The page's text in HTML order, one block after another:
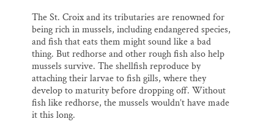
The St. Croix and its tributaries are renowned for
being rich in mussels, including endangered species,
and fish that eats them might sound like a bad
thing. But redhorse and other rough fish also help
mussels survive. The shellfish reproduce by
attaching their larvae to fish gills, where they
develop to maturity before dropping off. Without
fish like redhorse, the mussels wouldn’t have made
it this long.